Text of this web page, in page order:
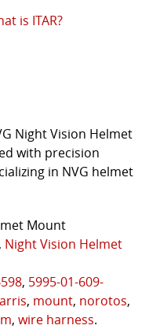
is ITAR?
Night Vision Helmet
with precision
in NVG helmet
Mount
, Night Vision Helmet
, 5995-01-609-
, mount, norotos,
, wire harness.